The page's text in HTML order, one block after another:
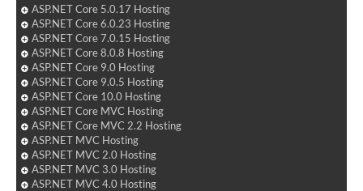
ASP.NET Core 5.0.17 Hosting
ASP.NET Core 6.0.23 Hosting
ASP.NET Core 7.0.15 Hosting
ASP.NET Core 8.0.8 Hosting
ASP.NET Core 9.0 Hosting
ASP.NET Core 9.0.5 Hosting
ASP.NET Core 10.0 Hosting
ASP.NET Core MVC Hosting
ASP.NET Core MVC 2.2 Hosting
ASP.NET MVC Hosting
ASP.NET MVC 2.0 Hosting
ASP.NET MVC 3.0 Hosting
ASP.NET MVC 4.0 Hosting